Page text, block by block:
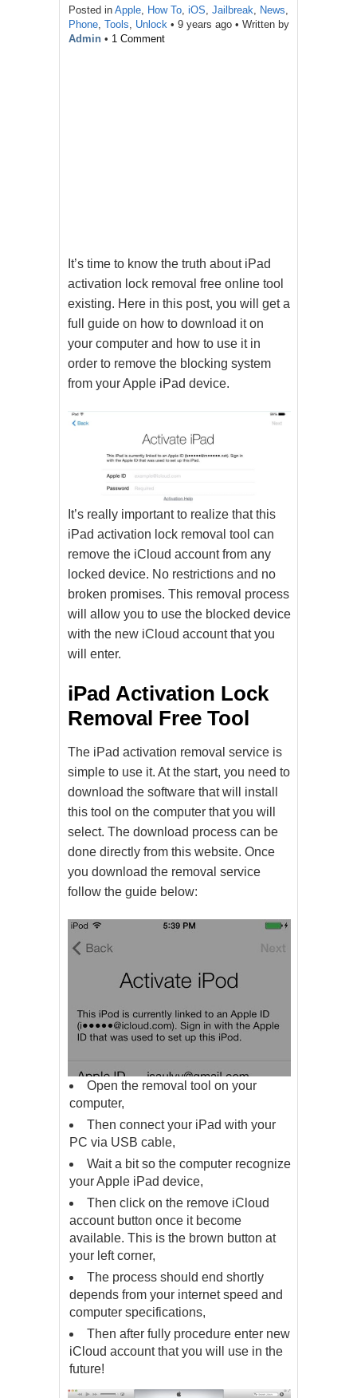
Posted in Apple How To iOS Jailbreak News
Phone Tools Unlock • 9 years ago • Written by
Admin • 1 Comment
It’s time to know the truth about iPad
activation lock removal free online tool
existing. Here in this post, you will get a
full guide on how to download it on
your computer and how to use it in
order to remove the blocking system
from your Apple iPad device.
It’s really important to realize that this
iPad activation lock removal tool can
remove the iCloud account from any
locked device. No restrictions and no
broken promises. This removal process
will allow you to use the blocked device
with the new iCloud account that you
will enter.
iPad Activation Lock
Removal Free Tool
The iPad activation removal service is
simple to use it. At the start, you need to
download the software that will install
this tool on the computer that you will
select. The download process can be
done directly from this website. Once
you download the removal service
follow the guide below:
Open the removal tool on your
computer,
Then connect your iPad with your
PC via USB cable,
Wait a bit so the computer recognize
your Apple iPad device,
Then click on the remove iCloud
account button once it become
available. This is the brown button at
your left corner,
The process should end shortly
depends from your internet speed and
computer specifications,
Then after fully procedure enter new
iCloud account that you will use in the
future!